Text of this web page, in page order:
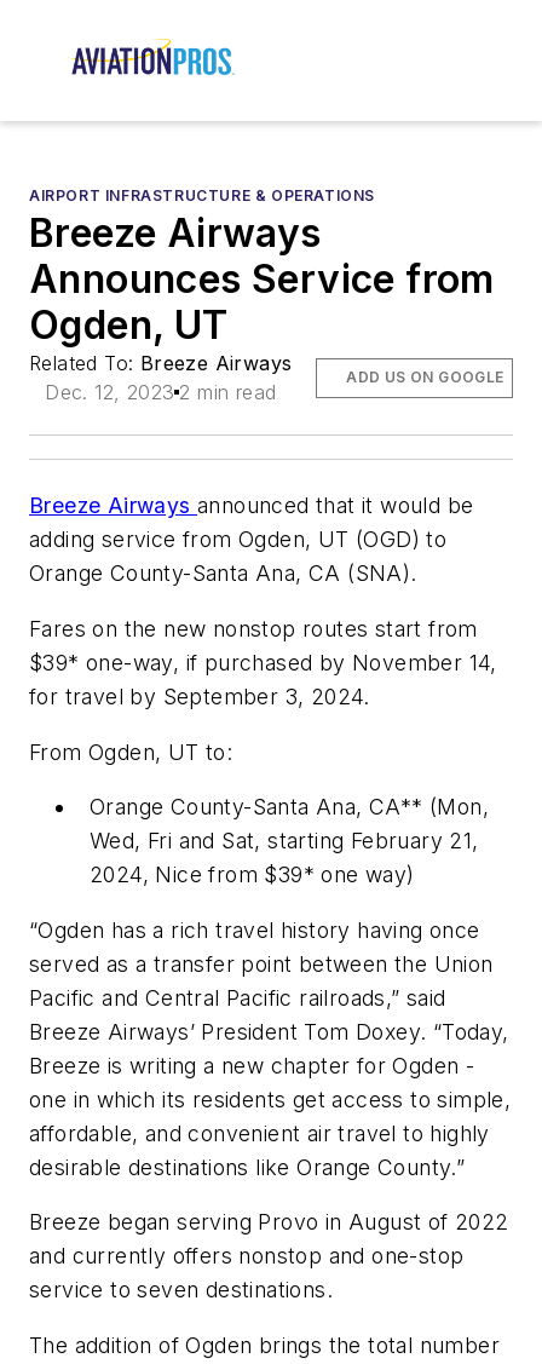
AIRPORT INFRASTRUCTURE & OPERATIONS
Breeze Airways
Announces Service from
Ogden, UT
Related To: Breeze Airways
Dec. 12, 2023 2 min read
ADD US ON GOOGLE
Breeze Airways announced that it would be
adding service from Ogden, UT (OGD) to
Orange County-Santa Ana, CA (SNA).
Fares on the new nonstop routes start from
$39* one-way, if purchased by November 14,
for travel by September 3, 2024.
From Ogden, UT to:
Orange County-Santa Ana, CA** (Mon,
Wed, Fri and Sat, starting February 21,
2024, Nice from $39* one way)
“Ogden has a rich travel history having once
served as a transfer point between the Union
Pacific and Central Pacific railroads,” said
Breeze Airways’ President Tom Doxey. “Today,
Breeze is writing a new chapter for Ogden -
one in which its residents get access to simple,
affordable, and convenient air travel to highly
desirable destinations like Orange County.”
Breeze began serving Provo in August of 2022
and currently offers nonstop and one-stop
service to seven destinations.
The addition of Ogden brings the total number